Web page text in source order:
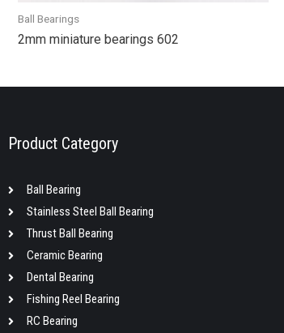
Ball Bearings
2mm miniature bearings 602
Product Category
Ball Bearing
Stainless Steel Ball Bearing
Thrust Ball Bearing
Ceramic Bearing
Dental Bearing
Fishing Reel Bearing
RC Bearing